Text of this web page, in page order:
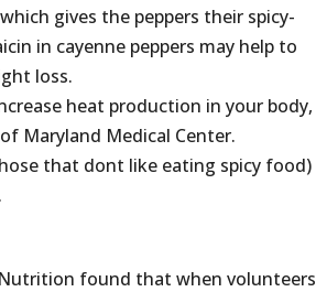
gives the peppers their spicy-
in cayenne peppers may help to
loss.
heat production in your body,
Maryland Medical Center.
that dont like eating spicy food)
Nutrition found that when volunteers